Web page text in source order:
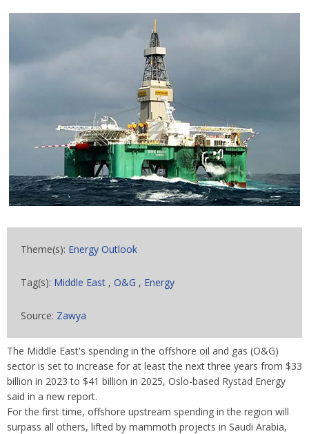
Theme(s): Energy Outlook
Tag(s): Middle East , O&G , Energy
Source: Zawya
The Middle East's spending in the offshore oil and gas (O&G)
sector is set to increase for at least the next three years from $33
billion in 2023 to $41 billion in 2025, Oslo-based Rystad Energy
said in a new report.
For the first time, offshore upstream spending in the region will
surpass all others, lifted by mammoth projects in Saudi Arabia,